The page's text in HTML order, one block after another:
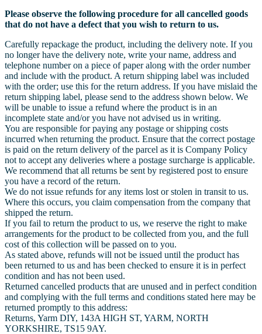
Please observe the following procedure for all cancelled goods
that do not have a defect that you wish to return to us.
Carefully repackage the product, including the delivery note. If you
no longer have the delivery note, write your name, address and
telephone number on a piece of paper along with the order number
and include with the product. A return shipping label was included
with the order; use this for the return address. If you have mislaid the
return shipping label, please send to the address shown below. We
will be unable to issue a refund where the product is in an
incomplete state and/or you have not advised us in writing.
You are responsible for paying any postage or shipping costs
incurred when returning the product. Ensure that the correct postage
is paid on the return delivery of the parcel as it is Company Policy
not to accept any deliveries where a postage surcharge is applicable.
We recommend that all returns be sent by registered post to ensure
you have a record of the return.
We do not issue refunds for any items lost or stolen in transit to us.
Where this occurs, you claim compensation from the company that
shipped the return.
If you fail to return the product to us, we reserve the right to make
arrangements for the product to be collected from you, and the full
cost of this collection will be passed on to you.
As stated above, refunds will not be issued until the product has
been returned to us and has been checked to ensure it is in perfect
condition and has not been used.
Returned cancelled products that are unused and in perfect condition
and complying with the full terms and conditions stated here may be
returned promptly to this address:
Returns, Yarm DIY, 143A HIGH ST, YARM, NORTH
YORKSHIRE, TS15 9AY.